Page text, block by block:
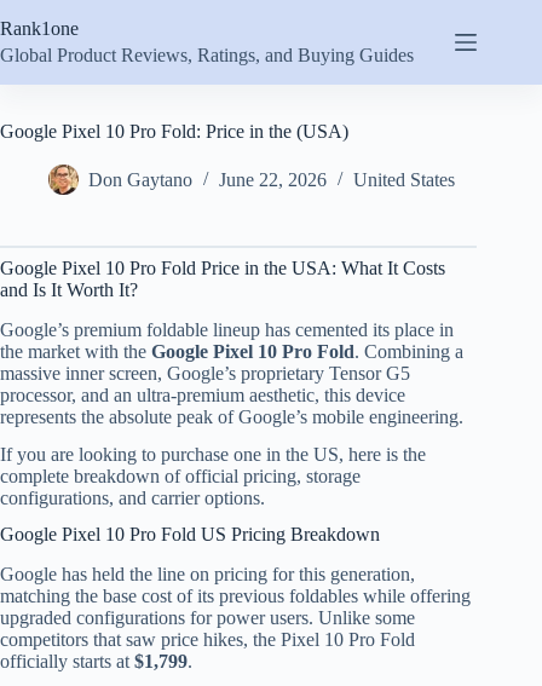
to
content
Rank1one
Global Product Reviews, Ratings, and Buying Guides
Google Pixel 10 Pro Fold: Price in the (USA)
Don Gaytano June 22, 2026 United States
Google Pixel 10 Pro Fold Price in the USA: What It Costs
and Is It Worth It?
Google’s premium foldable lineup has cemented its place in
the market with the Google Pixel 10 Pro Fold. Combining a
massive inner screen, Google’s proprietary Tensor G5
processor, and an ultra-premium aesthetic, this device
represents the absolute peak of Google’s mobile engineering.
If you are looking to purchase one in the US, here is the
complete breakdown of official pricing, storage
configurations, and carrier options.
Google Pixel 10 Pro Fold US Pricing Breakdown
Google has held the line on pricing for this generation,
matching the base cost of its previous foldables while offering
upgraded configurations for power users. Unlike some
competitors that saw price hikes, the Pixel 10 Pro Fold
officially starts at $1,799.